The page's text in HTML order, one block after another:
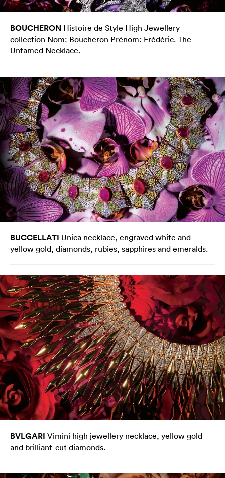
BOUCHERON Histoire de Style High Jewellery
collection Nom: Boucheron Prénom: Frédéric. The
Untamed Necklace.
BUCCELLATI Unica necklace, engraved white and
yellow gold, diamonds, rubies, sapphires and emeralds.
BVLGARI Vimini high jewellery necklace, yellow gold
and brilliant-cut diamonds.